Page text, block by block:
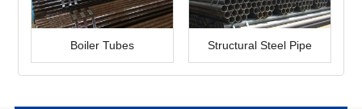
Boiler Tubes Structural Steel Pipe